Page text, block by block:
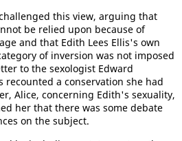
this view, arguing that
be relied upon because of
and that Edith Lees Ellis's own
of inversion was not imposed
to the sexologist Edward
recounted a conservation she had
Alice, concerning Edith's sexuality,
her that there was some debate
on the subject.